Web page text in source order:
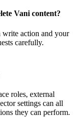
Vani content?
write action and your
carefully.
roles, external
settings can all
they can perform.